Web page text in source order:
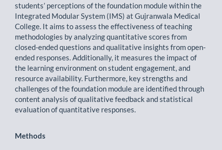
students’ perceptions of the foundation module within the
Integrated Modular System (IMS) at Gujranwala Medical
College. It aims to assess the effectiveness of teaching
methodologies by analyzing quantitative scores from
closed-ended questions and qualitative insights from open-
ended responses. Additionally, it measures the impact of
the learning environment on student engagement, and
resource availability. Furthermore, key strengths and
challenges of the foundation module are identified through
content analysis of qualitative feedback and statistical
evaluation of quantitative responses.
Methods